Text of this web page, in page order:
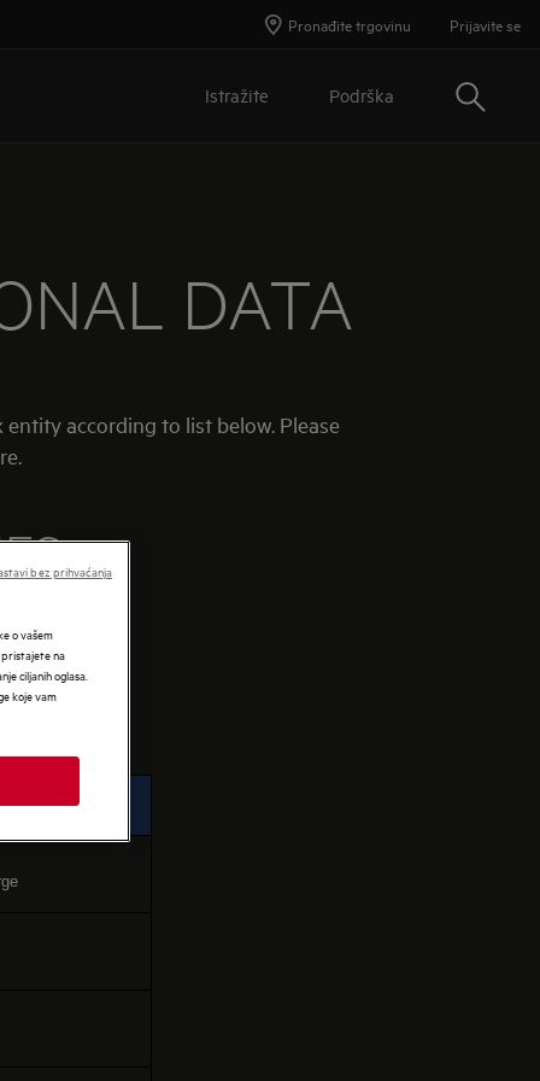
Pronađite trgovinu Prijavite se
Istražite Podrška Traži
DATA
according to list below. Please
o vašem
na
ciljanih oglasa.
koje vam
bez prihvaćanja